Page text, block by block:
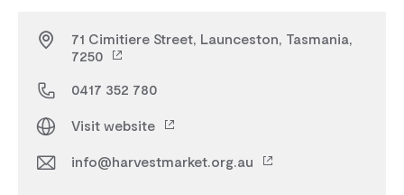
71 Cimitiere Street, Launceston, Tasmania,
7250
0417 352 780
Visit website
info@harvestmarket.org.au